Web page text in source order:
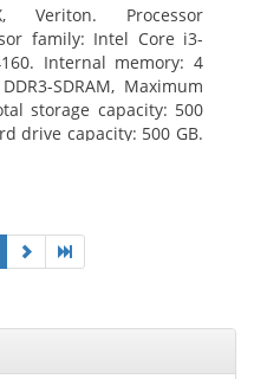
Veriton. Processor
family: Intel Core i3-
Internal memory: 4
SDRAM, Maximum
storage capacity: 500
drive capacity: 500 GB.